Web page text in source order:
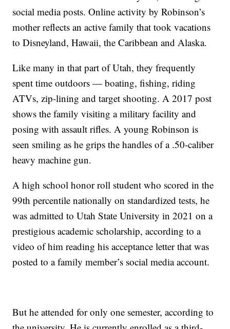
social media posts. Online activity by Robinson’s
mother reflects an active family that took vacations
to Disneyland, Hawaii, the Caribbean and Alaska.
Like many in that part of Utah, they frequently
spent time outdoors — boating, fishing, riding
ATVs, zip-lining and target shooting. A 2017 post
shows the family visiting a military facility and
posing with assault rifles. A young Robinson is
seen smiling as he grips the handles of a .50-caliber
heavy machine gun.
A high school honor roll student who scored in the
99th percentile nationally on standardized tests, he
was admitted to Utah State University in 2021 on a
prestigious academic scholarship, according to a
video of him reading his acceptance letter that was
posted to a family member’s social media account.
But he attended for only one semester, according to